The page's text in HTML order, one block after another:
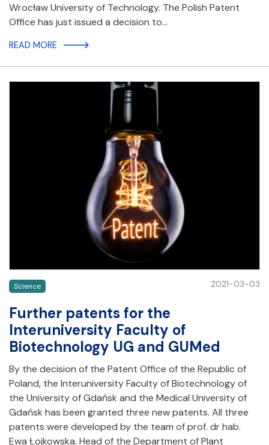
Wrocław University of Technology. The Polish Patent
Office has just issued a decision to…
READ MORE
Science 2021-03-03
Further patents for the
Interuniversity Faculty of
Biotechnology UG and GUMed
By the decision of the Patent Office of the Republic of
Poland, the Interuniversity Faculty of Biotechnology of
the University of Gdańsk and the Medical University of
Gdańsk has been granted three new patents. All three
patents were developed by the team of prof. dr hab.
Ewa Łojkowska, Head of the Department of Plant